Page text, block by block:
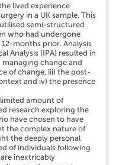
lived experience
in a UK sample. This
semi-structured
who had undergone
months prior. Analysis
Analysis (IPA) resulted in
change and
of change, iii) the post-
and iv) the presence
amount of
research exploring the
have chosen to have
the complex nature of
the deeply personal
of individuals following
inextricably